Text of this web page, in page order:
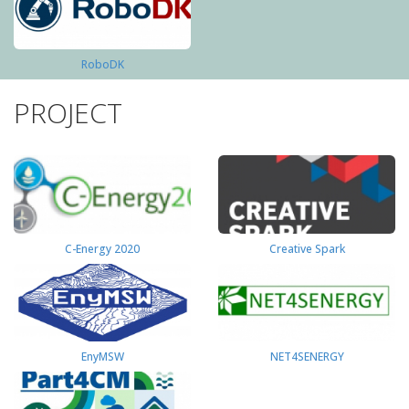
RoboDK
PROJECT
C-Energy 2020 Creative Spark
EnyMSW NET4SENERGY